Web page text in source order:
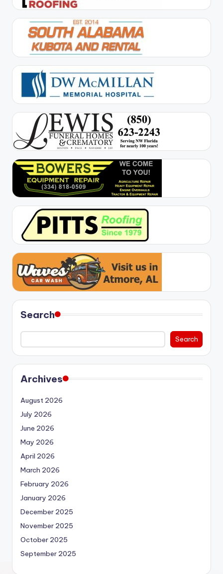
Search
Search
Archives
August 2026
July 2026
June 2026
May 2026
April 2026
March 2026
February 2026
January 2026
December 2025
November 2025
October 2025
September 2025